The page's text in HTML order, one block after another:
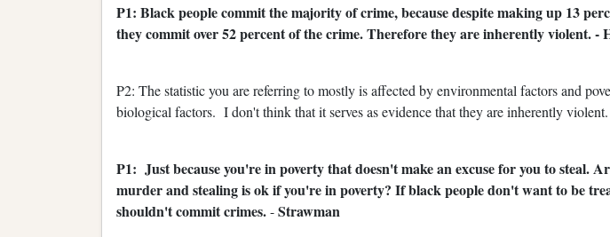
P1: Black people commit the majority of crime, because despite making up 13
they commit over 52 percent of the crime. Therefore they are inherently violent. -
P2: The statistic you are referring to mostly is affected by environmental factors and
biological factors. I don't think that it serves as evidence that they are inherently violent.
P1: Just because you're in poverty that doesn't make an excuse for you to steal.
murder and stealing is ok if you're in poverty? If black people don't want to be
shouldn't commit crimes.-Strawman